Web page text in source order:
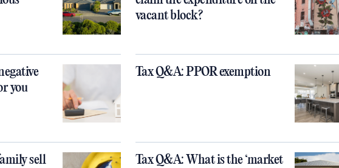
vacant block?
you
Tax Q&A: PPOR exemption
sell
Tax Q&A: What is the ‘market